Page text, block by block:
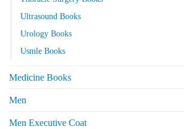
Ultrasound Books
Urology Books
Usmle Books
Medicine Books
Men
Men Executive Coat